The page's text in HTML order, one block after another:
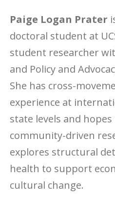
Paige Logan Prater
doctoral student at
student researcher
and Policy and
She has cross-
experience at
state levels and
community-driven
explores structural
health to support
cultural change.